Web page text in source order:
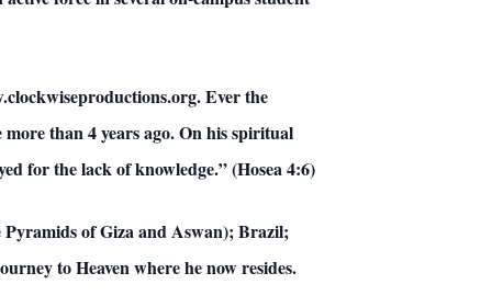
Ever the
than 4 years ago. On his spiritual
for the lack of knowledge.” (Hosea 4:6)
Pyramids of Giza and Aswan); Brazil;
to Heaven where he now resides.